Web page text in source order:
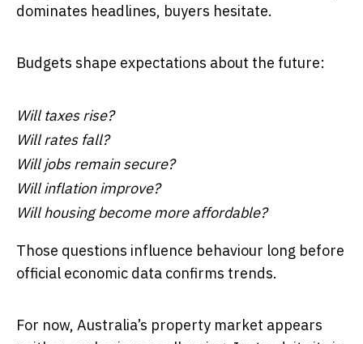
dominates headlines, buyers hesitate.
Budgets shape expectations about the future:
Will taxes rise?
Will rates fall?
Will jobs remain secure?
Will inflation improve?
Will housing become more affordable?
Those questions influence behaviour long before
official economic data confirms trends.
For now, Australia’s property market appears